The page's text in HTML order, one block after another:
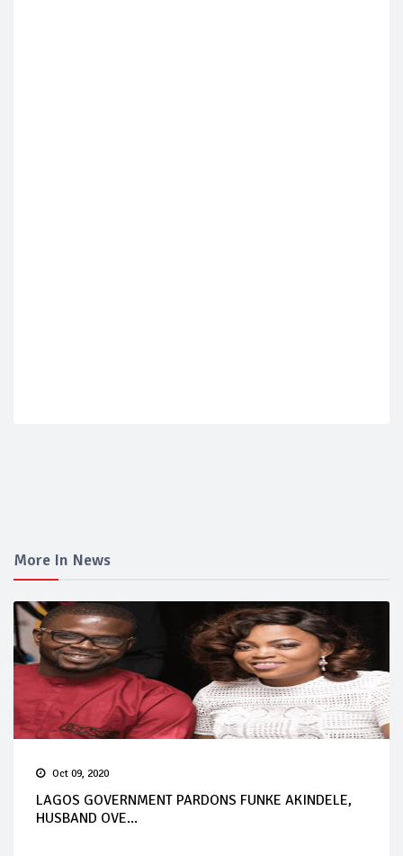
More In News
Oct 09, 2020
LAGOS GOVERNMENT PARDONS FUNKE AKINDELE,
HUSBAND OVE...